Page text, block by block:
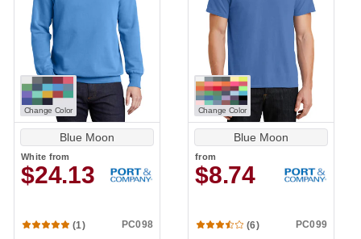
Change Color
Blue Moon
White from
$24.13
(1) PC098
Change Color
Blue Moon
from
$8.74
(6) PC099